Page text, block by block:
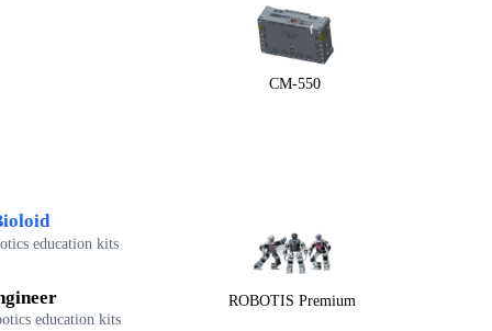
CM-550
education kits
education kits
ROBOTIS Premium